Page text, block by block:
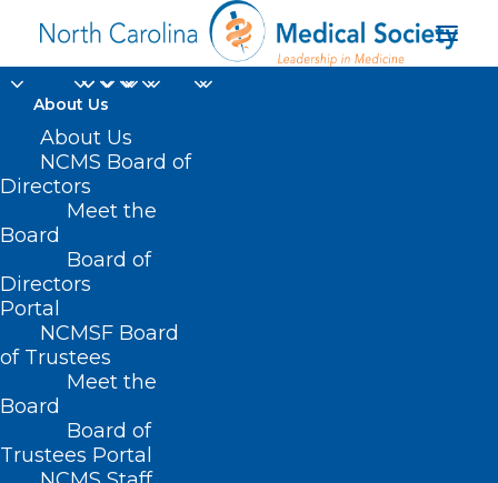
About Us
About Us
NCMS Board of
Directors
Meet the
Board
Board of
Directors
Portal
NCMSF Board
of Trustees
Meet the
Board
Board of
Trustees Portal
unintentional death
Home
Posts Tagged "unintentional death"